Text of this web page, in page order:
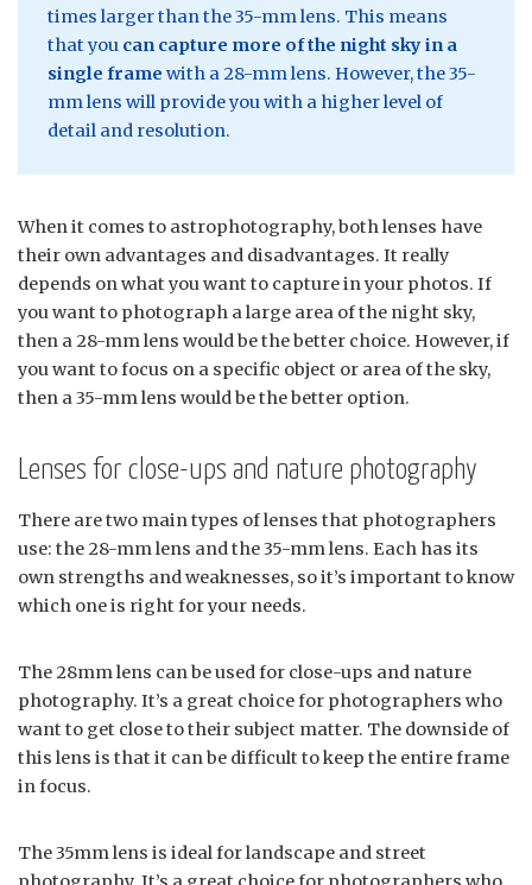
times larger than the 35-mm lens. This means
that you can capture more of the night sky in a
single frame with a 28-mm lens. However, the 35-
mm lens will provide you with a higher level of
detail and resolution.
When it comes to astrophotography, both lenses have
their own advantages and disadvantages. It really
depends on what you want to capture in your photos. If
you want to photograph a large area of the night sky,
then a 28-mm lens would be the better choice. However, if
you want to focus on a specific object or area of the sky,
then a 35-mm lens would be the better option.
Lenses for close-ups and nature photography
There are two main types of lenses that photographers
use: the 28-mm lens and the 35-mm lens. Each has its
own strengths and weaknesses, so it’s important to know
which one is right for your needs.
The 28mm lens can be used for close-ups and nature
photography. It’s a great choice for photographers who
want to get close to their subject matter. The downside of
this lens is that it can be difficult to keep the entire frame
in focus.
The 35mm lens is ideal for landscape and street